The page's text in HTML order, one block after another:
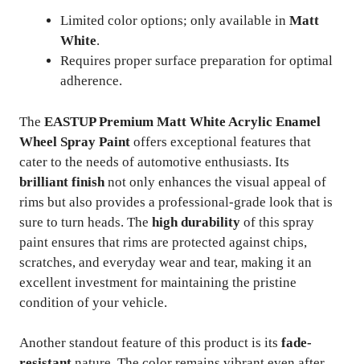
Limited color options; only available in Matt
White.
Requires proper surface preparation for optimal
adherence.
The EASTUP Premium Matt White Acrylic Enamel
Wheel Spray Paint offers exceptional features that
cater to the needs of automotive enthusiasts. Its
brilliant finish not only enhances the visual appeal of
rims but also provides a professional-grade look that is
sure to turn heads. The high durability of this spray
paint ensures that rims are protected against chips,
scratches, and everyday wear and tear, making it an
excellent investment for maintaining the pristine
condition of your vehicle.
Another standout feature of this product is its fade-